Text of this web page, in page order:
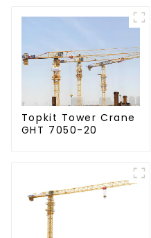
Topkit Tower Crane
GHT 7050-20